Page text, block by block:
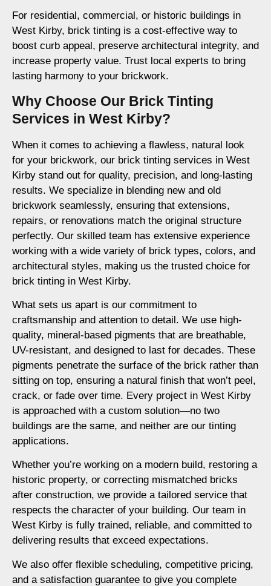
For residential, commercial, or historic buildings in
West Kirby, brick tinting is a cost-effective way to
boost curb appeal, preserve architectural integrity, and
increase property value. Trust local experts to bring
lasting harmony to your brickwork.
Why Choose Our Brick Tinting
Services in West Kirby?
When it comes to achieving a flawless, natural look
for your brickwork, our brick tinting services in West
Kirby stand out for quality, precision, and long-lasting
results. We specialize in blending new and old
brickwork seamlessly, ensuring that extensions,
repairs, or renovations match the original structure
perfectly. Our skilled team has extensive experience
working with a wide variety of brick types, colors, and
architectural styles, making us the trusted choice for
brick tinting in West Kirby.
What sets us apart is our commitment to
craftsmanship and attention to detail. We use high-
quality, mineral-based pigments that are breathable,
UV-resistant, and designed to last for decades. These
pigments penetrate the surface of the brick rather than
sitting on top, ensuring a natural finish that won’t peel,
crack, or fade over time. Every project in West Kirby
is approached with a custom solution—no two
buildings are the same, and neither are our tinting
applications.
Whether you’re working on a modern build, restoring a
historic property, or correcting mismatched bricks
after construction, we provide a tailored service that
respects the character of your building. Our team in
West Kirby is fully trained, reliable, and committed to
delivering results that exceed expectations.
We also offer flexible scheduling, competitive pricing,
and a satisfaction guarantee to give you complete